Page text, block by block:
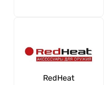
RedHeat